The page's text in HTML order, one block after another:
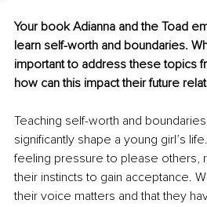
Your book Adianna and the Toad
learn self-worth and boundaries.
important to address these topics
how can this impact their future
Teaching self-worth and
significantly shape a young girl’s
feeling pressure to please others,
their instincts to gain acceptance.
their voice matters and that they